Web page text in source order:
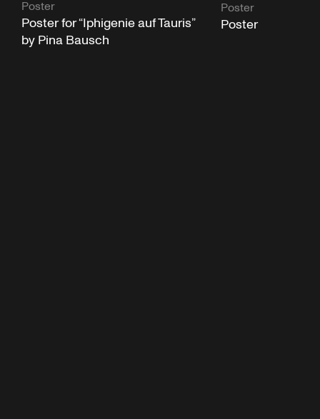
Poster
Poster for “Iphigenie auf Tauris”
by Pina Bausch
Poster
Poster